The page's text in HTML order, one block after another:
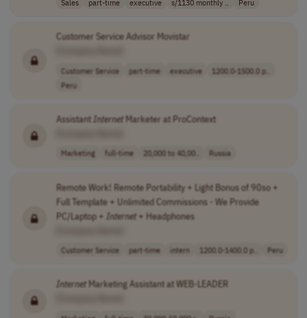
Customer Service Advisor Movistar
Customer Service part-time executive
1200.0-1500.0 p..
Peru
AssistantInternetMarketer at ProContext
Marketing full-time 20,000 to 40,00.. Russia
Remote Work! Remote Portability + Light Bonus of 90so +
Full Template + Unlimited Commissions - We Provide
PC/Laptop + Internet+ Headphones
Customer Service part-time intern 1200.0-1400.0 p.. Peru
InternetMarketing Assistant at WEB-LEADER